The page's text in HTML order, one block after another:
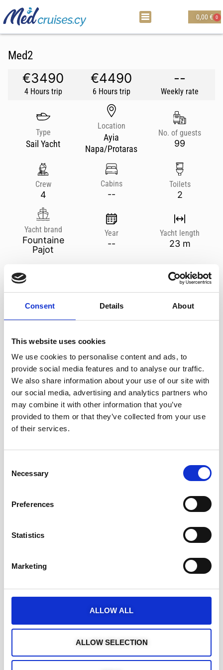
Consent Details About
This website uses cookies
We use cookies to personalise content and ads, to
provide social media features and to analyse our traffic.
We also share information about your use of our site with
our social media, advertising and analytics partners who
may combine it with other information that you’ve
provided to them or that they’ve collected from your use
of their services.
Selection
Necessary
Preferences
Statistics
Marketing
ALLOW ALL
ALLOW SELECTION
0,00 € 0
Back to listing
Med2
€3490
4 Hours trip
€4490
6 Hours trip
--
Weekly rate
Type
Sail Yacht
Location
Ayia
Napa/Protaras
No. of guests
99
Crew
4
Cabins
--
Toilets
2
Yacht brand
Fountaine
Pajot
Year
--
Yacht length
23 m
ADDITIONAL SERVICES TERMS & CONDITIONS
info@medcruises.cy +357 25 811 900
Weddings, Corporate Events, Birthdays, Bachelor Parties, Anniversaries or a
simple friends gathering. You can just relax and leave everything to us.
Special decor, menu, drinks, music or whatever else you may require.